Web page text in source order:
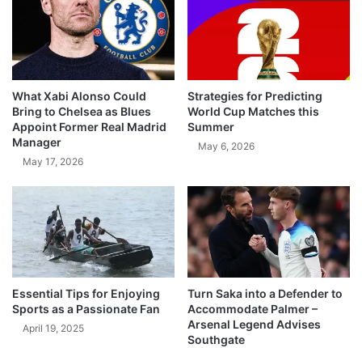
What Xabi Alonso Could
Bring to Chelsea as Blues
Appoint Former Real Madrid
Manager
May 17, 2026
Strategies for Predicting
World Cup Matches this
Summer
May 6, 2026
Essential Tips for Enjoying
Sports as a Passionate Fan
April 19, 2025
Turn Saka into a Defender to
Accommodate Palmer –
Arsenal Legend Advises
Southgate